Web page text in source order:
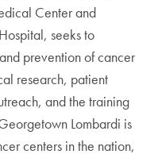
Center and
seeks to
prevention of cancer
research, patient
and the training
Lombardi is
centers in the nation,